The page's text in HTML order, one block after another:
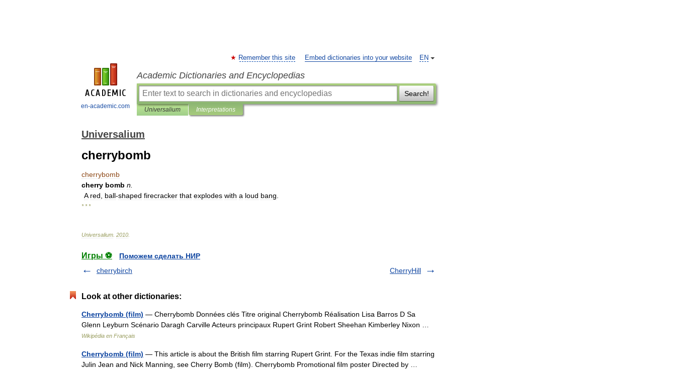
en-academic.com
EN
Remember this site Embed dictionaries into your website
Academic Dictionaries and Encyclopedias
Search!
Universalium Interpretations
Universalium
cherrybomb
cherrybomb
cherry bomb n
A red ball-shaped firecracker that explodes with a loud bang
* * *
Universalium 2010
Игры ⚽
Поможем сделать НИР
cherrybirch
CherryHill
Look at other dictionaries:
Cherrybomb (film) — Cherrybomb Données clés Titre original Cherrybomb Réalisation Lisa Barros D Sa
Glenn Leyburn Scénario Daragh Carville Acteurs principaux Rupert Grint Robert Sheehan Kimberley Nixon …
Wikipédia en Français
Cherrybomb (film) — This article is about the British film starring Rupert Grint. For the Texas indie film starring
Julin Jean and Nick Manning, see Cherry Bomb (film). Cherrybomb Promotional film poster Directed by …